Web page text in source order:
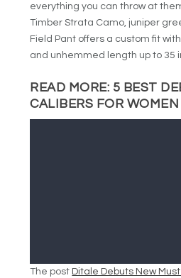
everything you can throw at
Timber Strata Camo, juniper
Field Pant offers a custom fit
and unhemmed length up to 35
READ MORE: 5 BEST
CALIBERS FOR WOMEN
The post Ditale Debuts New